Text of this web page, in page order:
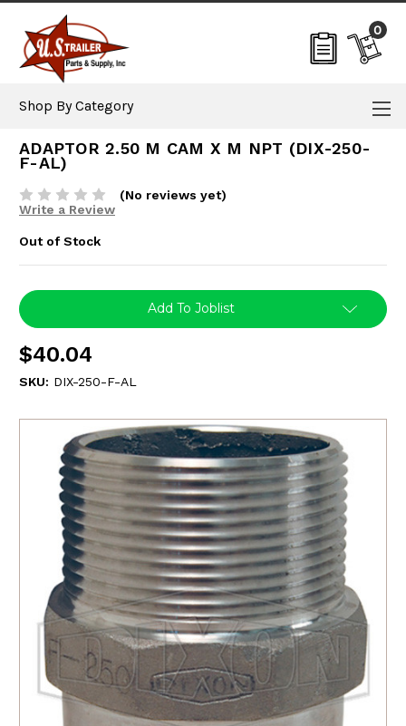
0
Shop By Category
ADAPTOR 2.50 M CAM X M NPT (DIX-250-
F-AL)
(No reviews yet)
Write a Review
Out of Stock
Current
Stock:
Add To Joblist
$40.04
SKU: DIX-250-F-AL